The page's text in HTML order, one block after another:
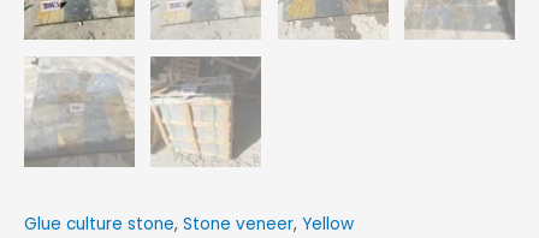
Glue culture stone, Stone veneer, Yellow